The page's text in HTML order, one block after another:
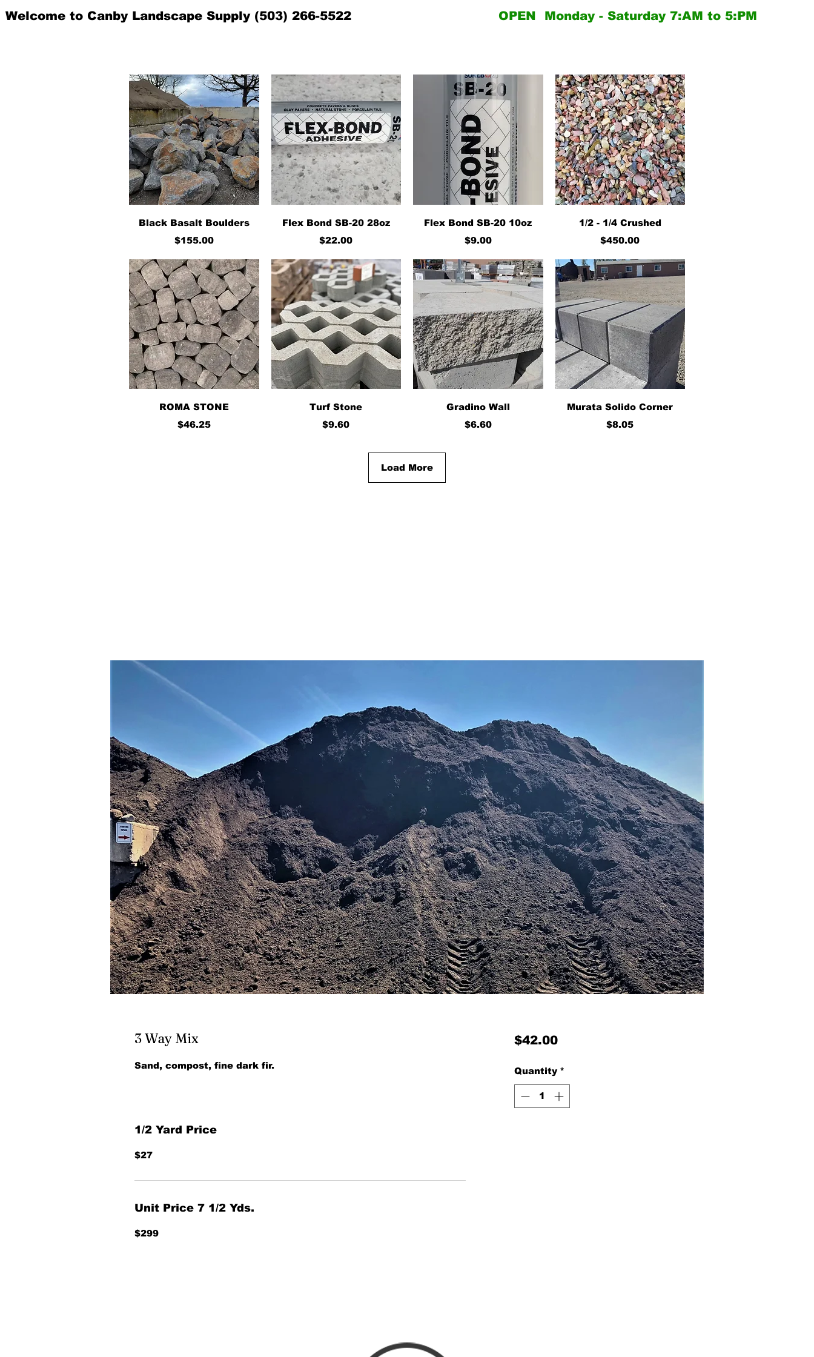
Welcome to Canby Landscape Supply (503) 266-5522 OPEN Monday - Saturday 7:AM to 5:PM
Quick View
Black Basalt Boulders
Price
$155.00
Quick View
Flex Bond SB-20 28oz
Price
$22.00
Quick View
Flex Bond SB-20 10oz
Price
$9.00
Quick View
1/2 - 1/4 Crushed
Price
$450.00
Quick View
ROMA STONE
Price
$46.25
Quick View
Turf Stone
Price
$9.60
Quick View
Gradino Wall
Price
$6.60
Quick View
Murata Solido Corner
Price
$8.05
Load More
3 Way Mix
Sand, compost, fine dark fir.
1/2 Yard Price
$27
Unit Price 7 1/2 Yds.
$299
$42.00Price
Quantity *